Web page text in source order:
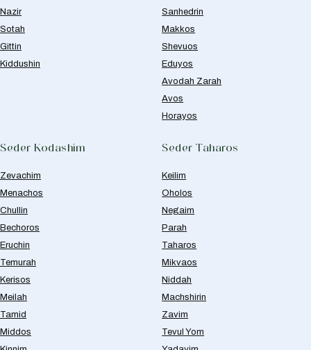
Nazir
Sotah
Gittin
Kiddushin
Sanhedrin
Makkos
Shevuos
Eduyos
Avodah Zarah
Avos
Horayos
Seder Kodashim
Zevachim
Menachos
Chullin
Bechoros
Eruchin
Temurah
Kerisos
Meilah
Tamid
Middos
Seder Taharos
Keilim
Oholos
Negaim
Parah
Taharos
Mikvaos
Niddah
Machshirin
Zavim
Tevul Yom